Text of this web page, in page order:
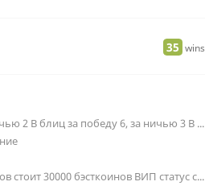
35 wins
В ультру за победу 11, за ничью 6 В пулю за победу 4, за ничью 2 В блиц за победу 6, за ничью 3 В рапид за победу 1…
Куда их можно потратить? Удвоенное получение бэсткоинов стоит 30000 бэсткоинов ВИП статус стоит 100000 бэсткоинов П…